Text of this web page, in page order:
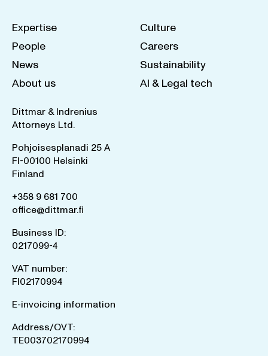
Expertise
People
News
About us
Culture
Careers
Sustainability
AI & Legal tech
Dittmar & Indrenius
Attorneys Ltd.
Pohjoisesplanadi 25 A
FI-00100 Helsinki
Finland
+358 9 681 700
office@dittmar.fi
Business ID:
0217099-4
VAT number:
FI02170994
E-invoicing information
Address/OVT:
TE003702170994